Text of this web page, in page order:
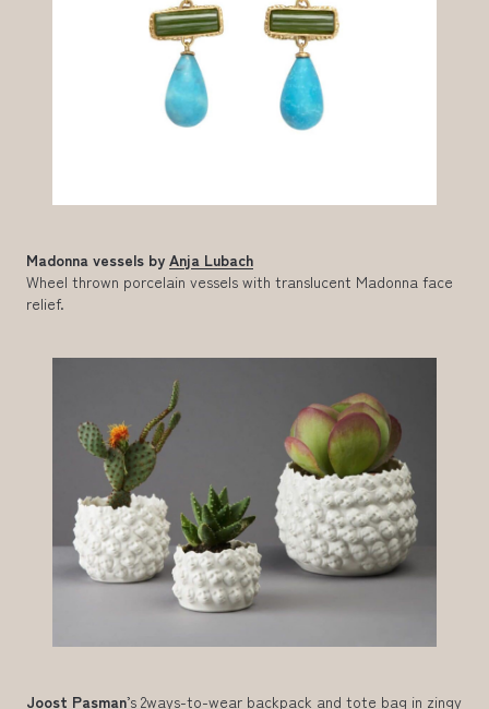
Madonna vessels by Anja Lubach
Wheel thrown porcelain vessels with translucent Madonna face
relief.
Joost Pasman’s 2ways-to-wear backpack and tote bag in zingy